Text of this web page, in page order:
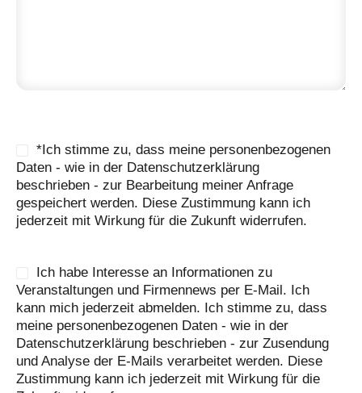
*Ich stimme zu, dass meine personenbezogenen
Daten - wie in der Datenschutzerklärung
beschrieben - zur Bearbeitung meiner Anfrage
gespeichert werden. Diese Zustimmung kann ich
jederzeit mit Wirkung für die Zukunft widerrufen.
Ich habe Interesse an Informationen zu
Veranstaltungen und Firmennews per E-Mail. Ich
kann mich jederzeit abmelden. Ich stimme zu, dass
meine personenbezogenen Daten - wie in der
Datenschutzerklärung beschrieben - zur Zusendung
und Analyse der E-Mails verarbeitet werden. Diese
Zustimmung kann ich jederzeit mit Wirkung für die